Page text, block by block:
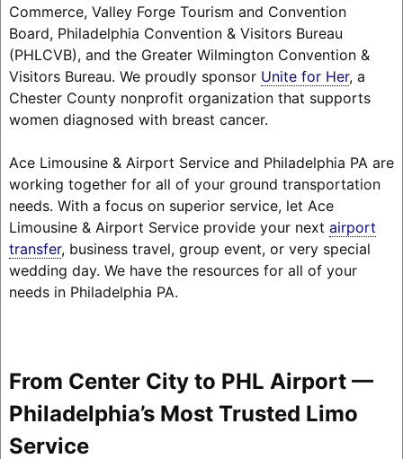
Commerce, Valley Forge Tourism and Convention
Board, Philadelphia Convention & Visitors Bureau
(PHLCVB), and the Greater Wilmington Convention &
Visitors Bureau. We proudly sponsor Unite for Her, a
Chester County nonprofit organization that supports
women diagnosed with breast cancer.
Ace Limousine & Airport Service and Philadelphia PA are
working together for all of your ground transportation
needs. With a focus on superior service, let Ace
Limousine & Airport Service provide your next airport
transfer, business travel, group event, or very special
wedding day. We have the resources for all of your
needs in Philadelphia PA.
From Center City to PHL Airport —
Philadelphia’s Most Trusted Limo
Service